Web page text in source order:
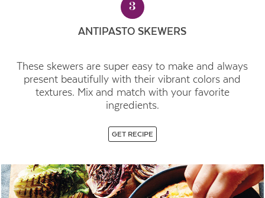
3
ANTIPASTO SKEWERS
These skewers are super easy to make and always
present beautifully with their vibrant colors and
textures. Mix and match with your favorite
ingredients.
GET RECIPE